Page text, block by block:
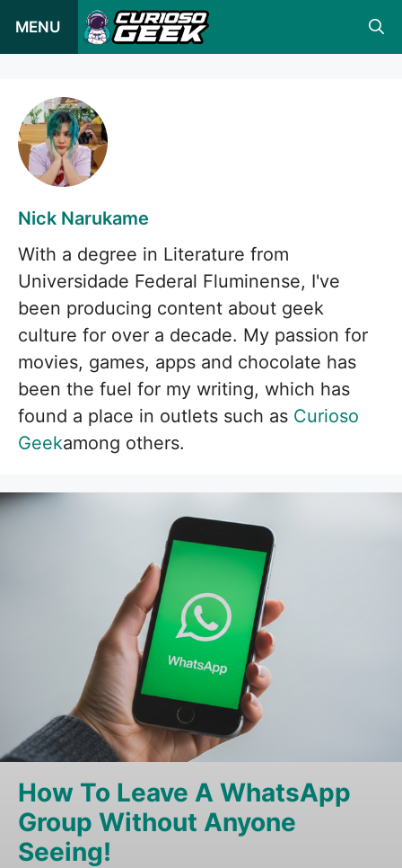
para
conteúdo
MENU
Nick Narukame
With a degree in Literature from
Universidade Federal Fluminense, I've
been producing content about geek
culture for over a decade. My passion for
movies, games, apps and chocolate has
been the fuel for my writing, which has
found a place in outlets such as Curioso
Geekamong others.
How To Leave A WhatsApp
Group Without Anyone
Seeing!